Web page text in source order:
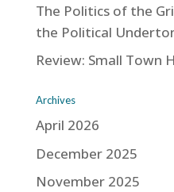
The Politics of the
the Political
Review: Small Town
Archives
April 2026
December 2025
November 2025